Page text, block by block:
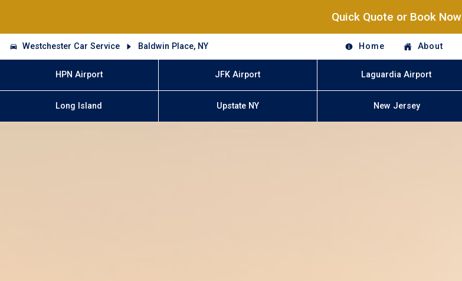
Quick Quote or Book Now
Westchester Car Service Baldwin Place, NY Home About
HPN Airport JFK Airport Laguardia Airport
Long Island Upstate NY New Jersey